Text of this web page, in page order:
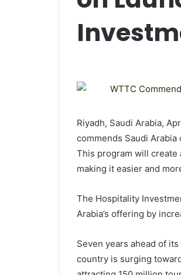
Riyadh, Saudi Arabia,
commends Saudi
This program will create
making it easier and
The Hospitality
Arabia’s offering by
Seven years ahead of
country is surging